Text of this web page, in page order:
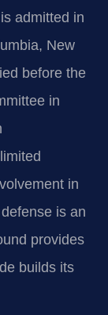
admitted in
New
before the
in
in
is an
provides
builds its